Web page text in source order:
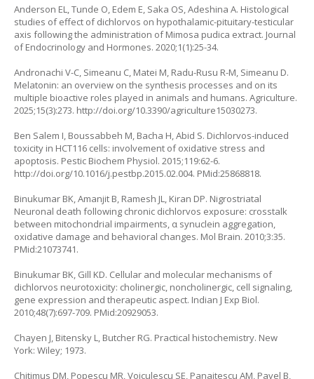
Anderson EL, Tunde O, Edem E, Saka OS, Adeshina A. Histological
studies of effect of dichlorvos on hypothalamic-pituitary-testicular
axis following the administration ofMimosa pudica extract. Journal
of Endocrinology and Hormones. 2020;1(1):25-34.
Andronachi V-C, Simeanu C, Matei M, Radu-Rusu R-M, Simeanu D.
Melatonin: an overview on the synthesis processes and on its
multiple bioactive roles played in animals and humans. Agriculture.
2025;15(3):273. http://doi.org/10.3390/agriculture15030273.
Ben Salem I, Boussabbeh M, Bacha H, Abid S. Dichlorvos-induced
toxicity in HCT116 cells: involvement of oxidative stress and
apoptosis. Pestic Biochem Physiol. 2015;119:62-6.
http://doi.org/10.1016/j.pestbp.2015.02.004. PMid:25868818.
Binukumar BK, Amanjit B, Ramesh JL, Kiran DP. Nigrostriatal
Neuronal death following chronic dichlorvos exposure: crosstalk
between mitochondrial impairments, α synuclein aggregation,
oxidative damage and behavioral changes. Mol Brain. 2010;3:35.
PMid:21073741.
Binukumar BK, Gill KD. Cellular and molecular mechanisms of
dichlorvos neurotoxicity: cholinergic, noncholinergic, cell signaling,
gene expression and therapeutic aspect. Indian J Exp Biol.
2010;48(7):697-709. PMid:20929053.
Chayen J, Bitensky L, Butcher RG. Practical histochemistry. New
York: Wiley; 1973.
Chitimus DM, Popescu MR, Voiculescu SE, Panaitescu AM, Pavel B,